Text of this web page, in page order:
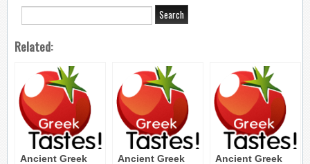
Related:
Ancient Greek
Ancient Greek
Ancient Greek